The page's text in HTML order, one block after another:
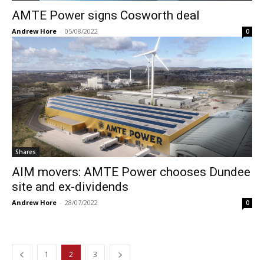
AMTE Power signs Cosworth deal
Andrew Hore - 05/08/2022 0
Shares
AIM movers: AMTE Power chooses Dundee
site and ex-dividends
Andrew Hore - 28/07/2022 0
1 2 3